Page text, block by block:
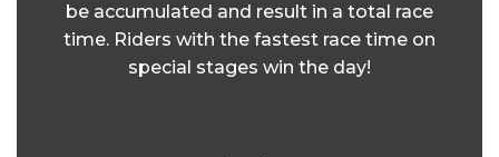
be accumulated and result in a total race
time. Riders with the fastest race time on
special stages win the day!